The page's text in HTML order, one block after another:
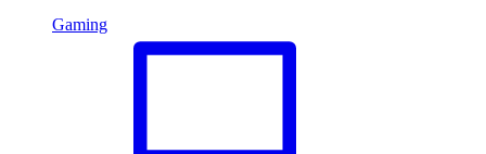
Gaming